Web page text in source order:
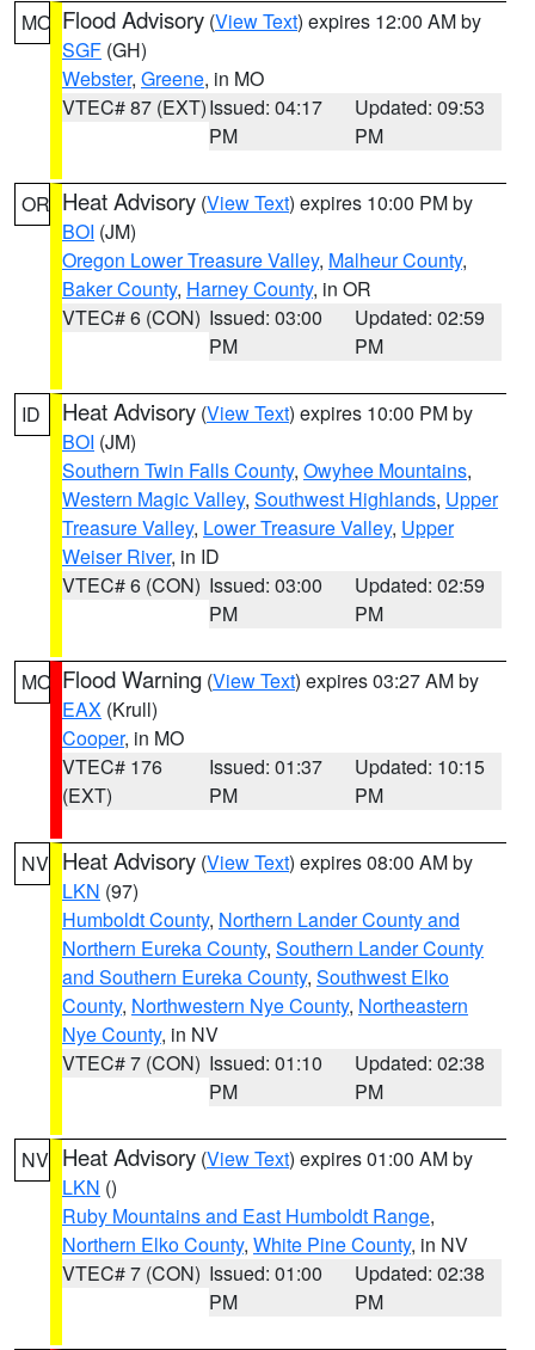
MO Flood Advisory (View Text) expires 12:00 AM by
SGF (GH)
Webster, Greene, in MO
VTEC# 87 (EXT)Issued: 04:17
PM
Updated: 09:53
PM
OR Heat Advisory (View Text) expires 10:00 PM by
BOI (JM)
Oregon Lower Treasure Valley, Malheur County,
Baker County, Harney County, in OR
VTEC# 6 (CON) Issued: 03:00
PM
Updated: 02:59
PM
ID Heat Advisory (View Text) expires 10:00 PM by
BOI (JM)
Southern Twin Falls County, Owyhee Mountains,
Western Magic Valley, Southwest Highlands, Upper
Treasure Valley, Lower Treasure Valley, Upper
Weiser River, in ID
VTEC# 6 (CON) Issued: 03:00
PM
Updated: 02:59
PM
MO Flood Warning (View Text) expires 03:27 AM by
EAX (Krull)
Cooper, in MO
VTEC# 176
(EXT)
Issued: 01:37
PM
Updated: 10:15
PM
NV Heat Advisory (View Text) expires 08:00 AM by
LKN (97)
Humboldt County, Northern Lander County and
Northern Eureka County, Southern Lander County
and Southern Eureka County, Southwest Elko
County, Northwestern Nye County, Northeastern
Nye County, in NV
VTEC# 7 (CON) Issued: 01:10
PM
Updated: 02:38
PM
NV Heat Advisory (View Text) expires 01:00 AM by
LKN ()
Ruby Mountains and East Humboldt Range,
Northern Elko County, White Pine County, in NV
VTEC# 7 (CON) Issued: 01:00
PM
Updated: 02:38
PM